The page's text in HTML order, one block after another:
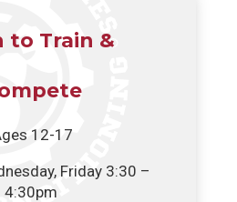
to Train &
12-17
Friday 3:30 –
4:30pm